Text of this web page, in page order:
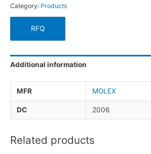
Category: Products
RFQ
Additional information
MFR MOLEX
DC 2006
Related products